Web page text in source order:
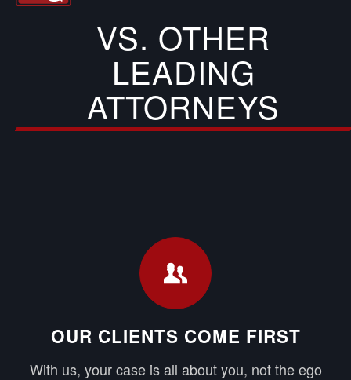
VS. OTHER
LEADING
ATTORNEYS
OUR CLIENTS COME FIRST
With us, your case is all about you, not the ego